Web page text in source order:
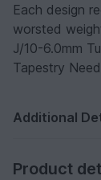
Each design
worsted
J/10-6.0mm
Tapestry
Additional
Product